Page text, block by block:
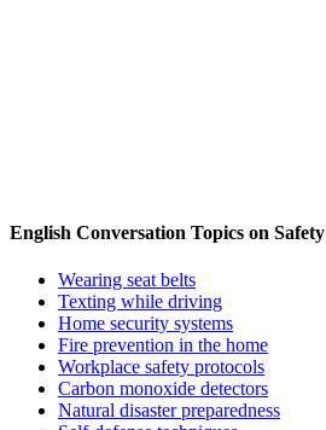
English Conversation Topics on Safety
Wearing seat belts
Texting while driving
Home security systems
Fire prevention in the home
Workplace safety protocols
Carbon monoxide detectors
Natural disaster preparedness